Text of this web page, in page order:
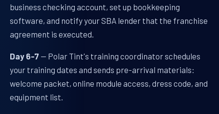
business checking account, set up bookkeeping
software, and notify your SBA lender that the franchise
agreement is executed.
Day 6-7 — Polar Tint's training coordinator schedules
your training dates and sends pre-arrival materials:
welcome packet, online module access, dress code, and
equipment list.